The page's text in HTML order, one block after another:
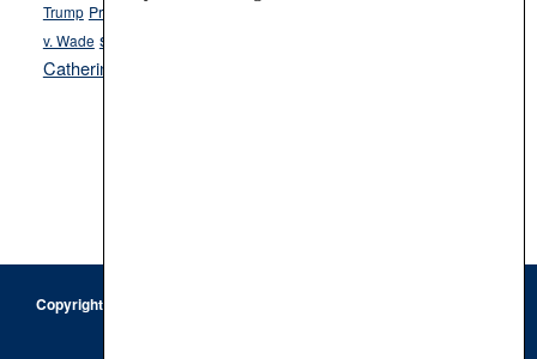
Trump President Joe Biden
v. Wade school choice
Catherine Cortez Masto
Copyright © 2026 · Keystone Corporation - All Rights Reserved ·